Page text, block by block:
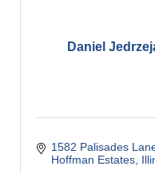
Daniel
1582 Palisades
Hoffman Estates